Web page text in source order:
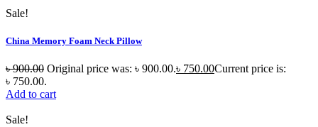
Sale!
China Memory Foam Neck Pillow
৳900.00 Original price was: ৳ 900.00.৳ 750.00Current price is:
৳ 750.00.
Add to cart
Sale!